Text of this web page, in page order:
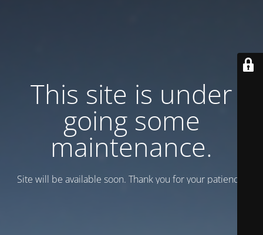
This site is under
going some
maintenance.
Site will be available soon. Thank you for your patience!